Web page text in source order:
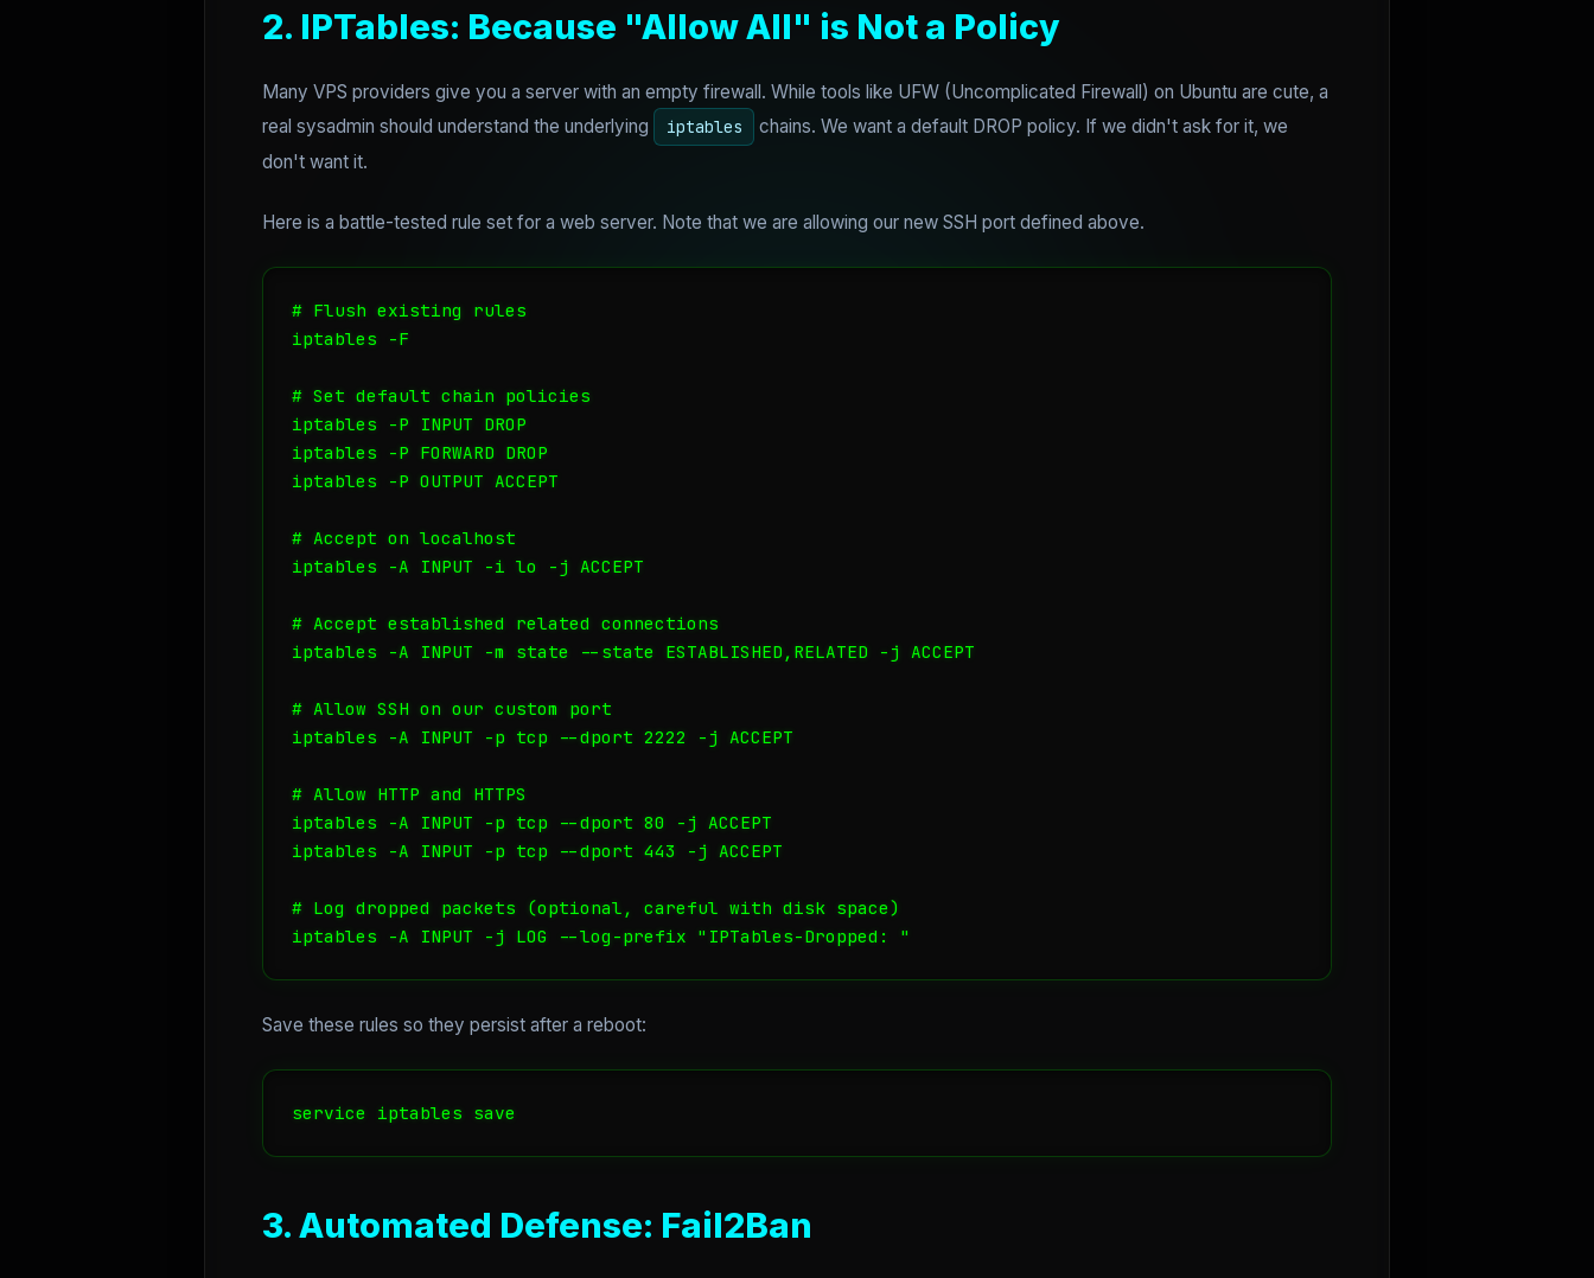
2. IPTables: Because "Allow All" is Not a Policy
Many VPS providers give you a server with an empty firewall. While tools like UFW (Uncomplicated Firewall) on Ubuntu are cute, a
real sysadmin should understand the underlying
iptables
chains. We want a default DROP policy. If we didn't ask for it, we
don't want it.
Here is a battle-tested rule set for a web server. Note that we are allowing our new SSH port defined above.
# Flush existing rules
iptables -F
# Set default chain policies
iptables -P INPUT DROP
iptables -P FORWARD DROP
iptables -P OUTPUT ACCEPT
# Accept on localhost
iptables -A INPUT -i lo -j ACCEPT
# Accept established related connections
iptables -A INPUT -m state --state ESTABLISHED,RELATED -j ACCEPT
# Allow SSH on our custom port
iptables -A INPUT -p tcp --dport 2222 -j ACCEPT
# Allow HTTP and HTTPS
iptables -A INPUT -p tcp --dport 80 -j ACCEPT
iptables -A INPUT -p tcp --dport 443 -j ACCEPT
# Log dropped packets (optional, careful with disk space)
iptables -A INPUT -j LOG --log-prefix "IPTables-Dropped: "
Save these rules so they persist after a reboot:
service iptables save
3. Automated Defense: Fail2Ban